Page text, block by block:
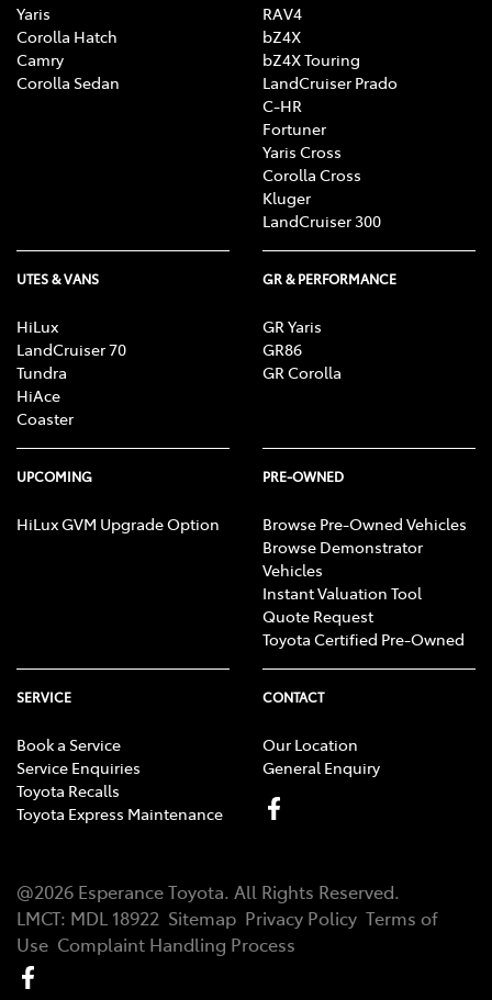
Yaris
Corolla Hatch
Camry
Corolla Sedan
RAV4
bZ4X
bZ4X Touring
LandCruiser Prado
C-HR
Fortuner
Yaris Cross
Corolla Cross
Kluger
LandCruiser 300
UTES & VANS
HiLux
LandCruiser 70
Tundra
HiAce
Coaster
GR & PERFORMANCE
GR Yaris
GR86
GR Corolla
UPCOMING
HiLux GVM Upgrade Option
PRE-OWNED
Browse Pre-Owned Vehicles
Browse Demonstrator
Vehicles
Instant Valuation Tool
Quote Request
Toyota Certified Pre-Owned
SERVICE
Book a Service
Service Enquiries
Toyota Recalls
Toyota Express Maintenance
CONTACT
Our Location
General Enquiry
@2026 Esperance Toyota. All Rights Reserved.
LMCT: MDL 18922 Sitemap Privacy Policy Terms of
Use Complaint Handling Process